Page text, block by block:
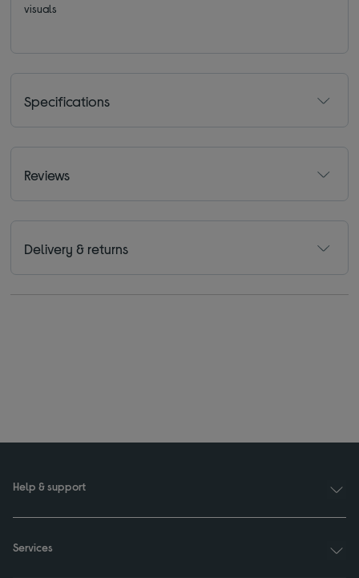
visuals
Specifications
Reviews
Delivery & returns
Help & support
Services